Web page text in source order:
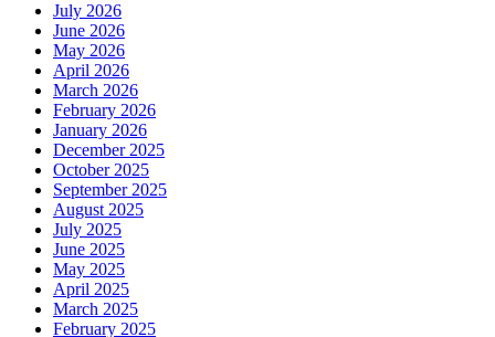
July 2026
June 2026
May 2026
April 2026
March 2026
February 2026
January 2026
December 2025
October 2025
September 2025
August 2025
July 2025
June 2025
May 2025
April 2025
March 2025
February 2025